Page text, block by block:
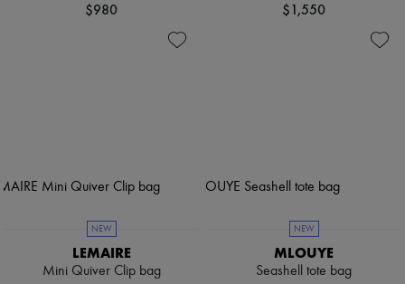
$980 $1,550
NEW
LEMAIRE
Mini Quiver Clip bag
NEW
MLOUYE
Seashell tote bag